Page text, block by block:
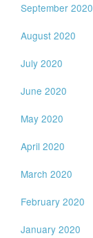
September 2020
August 2020
July 2020
June 2020
May 2020
April 2020
March 2020
February 2020
January 2020